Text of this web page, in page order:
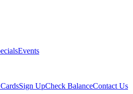
Events
Sign UpCheck BalanceContact Us